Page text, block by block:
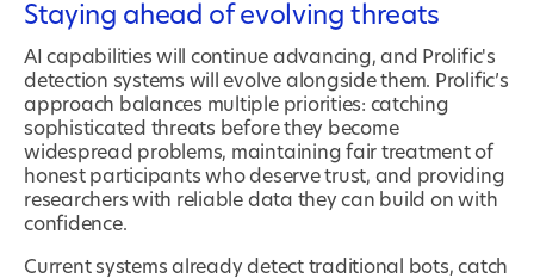
Staying ahead of evolving threats
AI capabilities will continue advancing, and Prolific's
detection systems will evolve alongside them. Prolific’s
approach balances multiple priorities: catching
sophisticated threats before they become
widespread problems, maintaining fair treatment of
honest participants who deserve trust, and providing
researchers with reliable data they can build on with
confidence.
Current systems already detect traditional bots, catch